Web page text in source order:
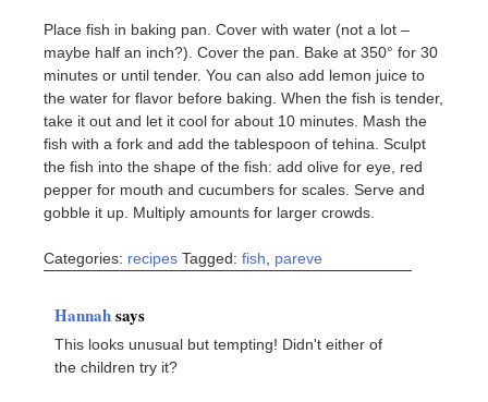
Place fish in baking pan. Cover with water (not a lot –
maybe half an inch?). Cover the pan. Bake at 350° for 30
minutes or until tender. You can also add lemon juice to
the water for flavor before baking. When the fish is tender,
take it out and let it cool for about 10 minutes. Mash the
fish with a fork and add the tablespoon of tehina. Sculpt
the fish into the shape of the fish: add olive for eye, red
pepper for mouth and cucumbers for scales. Serve and
gobble it up. Multiply amounts for larger crowds.
Categories: recipes Tagged: fish, pareve
Hannahsays
This looks unusual but tempting! Didn't either of
the children try it?